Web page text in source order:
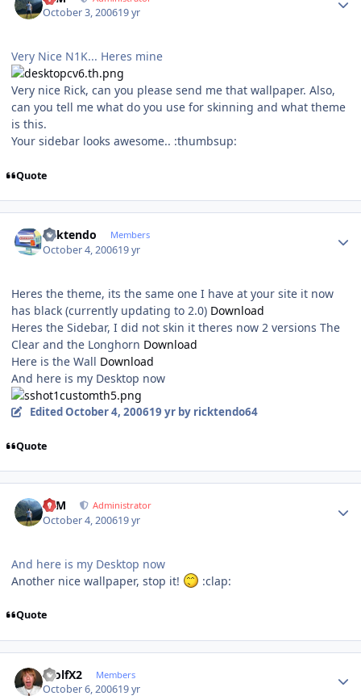
October 3, 200619 yr
Very Nice N1K... Heres mine
Very nice Rick, can you please send me that wallpaper. Also,
can you tell me what do you use for skinning and what theme
is this.
Your sidebar looks awesome.. :thumbsup:
Quote
ricktendo Members
October 4, 200619 yr
Heres the theme, its the same one I have at your site it now
has black (currently updating to 2.0) Download
Heres the Sidebar, I did not skin it theres now 2 versions The
Clear and the Longhorn Download
Here is the Wall Download
And here is my Desktop now
EditedOctober 4, 200619 yrby ricktendo64
Quote
NIM Administrator
October 4, 200619 yr
And here is my Desktop now
Another nice wallpaper, stop it!
:clap:
Quote
WolfX2 Members
October 6, 200619 yr